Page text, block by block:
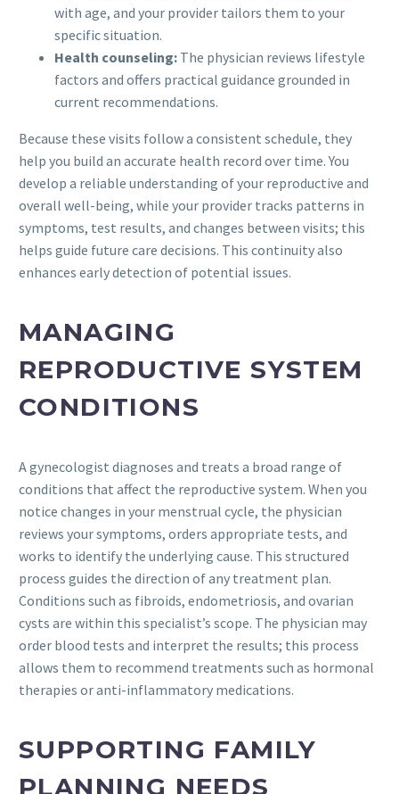
with age, and your provider tailors them to your
specific situation.
Health counseling: The physician reviews lifestyle
factors and offers practical guidance grounded in
current recommendations.
Because these visits follow a consistent schedule, they
help you build an accurate health record over time. You
develop a reliable understanding of your reproductive and
overall well-being, while your provider tracks patterns in
symptoms, test results, and changes between visits; this
helps guide future care decisions. This continuity also
enhances early detection of potential issues.
MANAGING
REPRODUCTIVE SYSTEM
CONDITIONS
A gynecologist diagnoses and treats a broad range of
conditions that affect the reproductive system. When you
notice changes in your menstrual cycle, the physician
reviews your symptoms, orders appropriate tests, and
works to identify the underlying cause. This structured
process guides the direction of any treatment plan.
Conditions such as fibroids, endometriosis, and ovarian
cysts are within this specialist’s scope. The physician may
order blood tests and interpret the results; this process
allows them to recommend treatments such as hormonal
therapies or anti-inflammatory medications.
SUPPORTING FAMILY
PLANNING NEEDS